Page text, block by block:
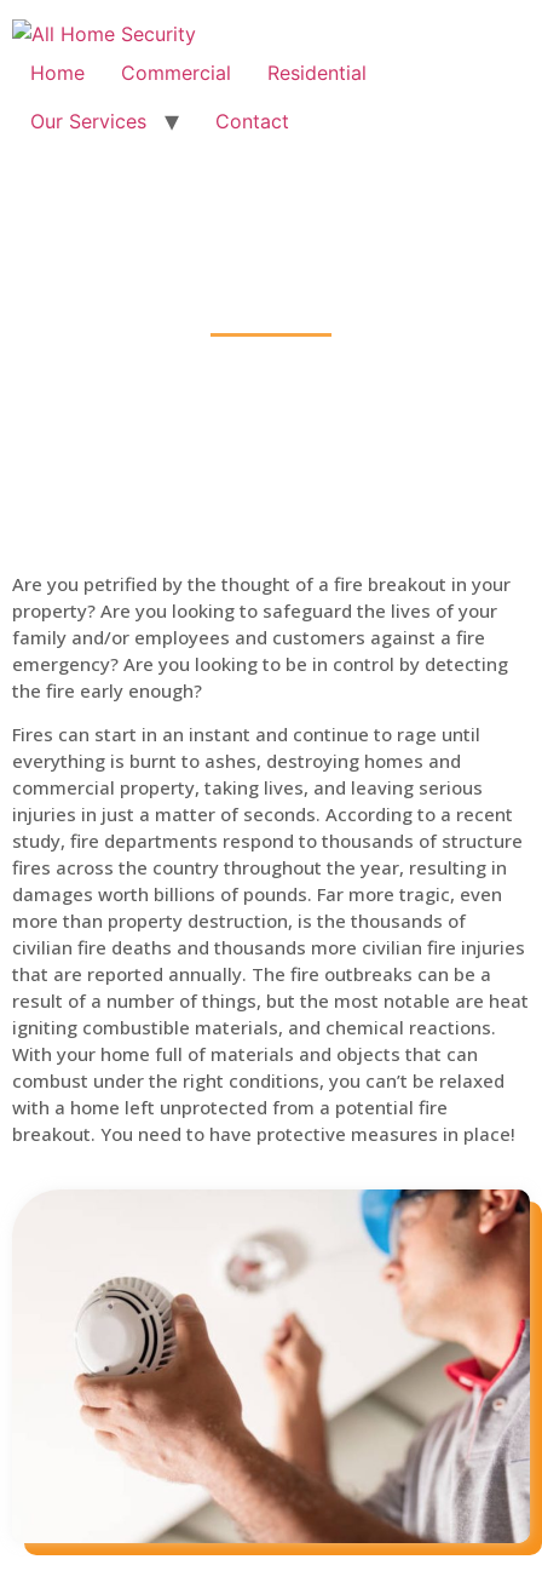
Home Commercial
Residential
Our Services
Contact
Are you petrified by the thought of a fire breakout in your
property? Are you looking to safeguard the lives of your
family and/or employees and customers against a fire
emergency? Are you looking to be in control by detecting
the fire early enough?
Fires can start in an instant and continue to rage until
everything is burnt to ashes, destroying homes and
commercial property, taking lives, and leaving serious
injuries in just a matter of seconds. According to a recent
study, fire departments respond to thousands of structure
fires across the country throughout the year, resulting in
damages worth billions of pounds. Far more tragic, even
more than property destruction, is the thousands of
civilian fire deaths and thousands more civilian fire injuries
that are reported annually. The fire outbreaks can be a
result of a number of things, but the most notable are heat
igniting combustible materials, and chemical reactions.
With your home full of materials and objects that can
combust under the right conditions, you can’t be relaxed
with a home left unprotected from a potential fire
breakout. You need to have protective measures in place!